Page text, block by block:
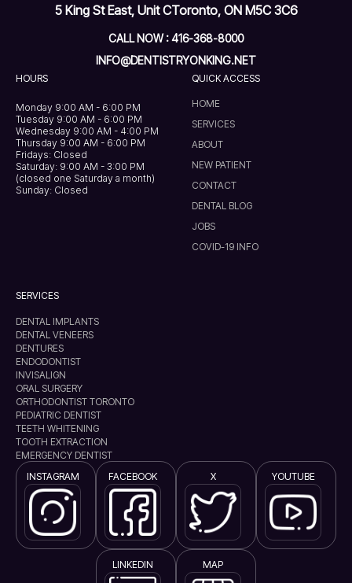
5 King St East, Unit CToronto, ON M5C 3C6
CALL NOW : 416-368-8000
INFO@DENTISTRYONKING.NET
HOURS
Monday 9:00 AM - 6:00 PM
Tuesday 9:00 AM - 6:00 PM
Wednesday 9:00 AM - 4:00 PM
Thursday 9:00 AM - 6:00 PM
Fridays: Closed
Saturday: 9:00 AM - 3:00 PM
(closed one Saturday a month)
Sunday: Closed
QUICK ACCESS
HOME
SERVICES
ABOUT
NEW PATIENT
CONTACT
DENTAL BLOG
JOBS
COVID-19 INFO
SERVICES
DENTAL IMPLANTS
DENTAL VENEERS
DENTURES
ENDODONTIST
INVISALIGN
ORAL SURGERY
ORTHODONTIST TORONTO
PEDIATRIC DENTIST
TEETH WHITENING
TOOTH EXTRACTION
EMERGENCY DENTIST
INSTAGRAM
FACEBOOK X YOUTUBE
LINKEDIN MAP